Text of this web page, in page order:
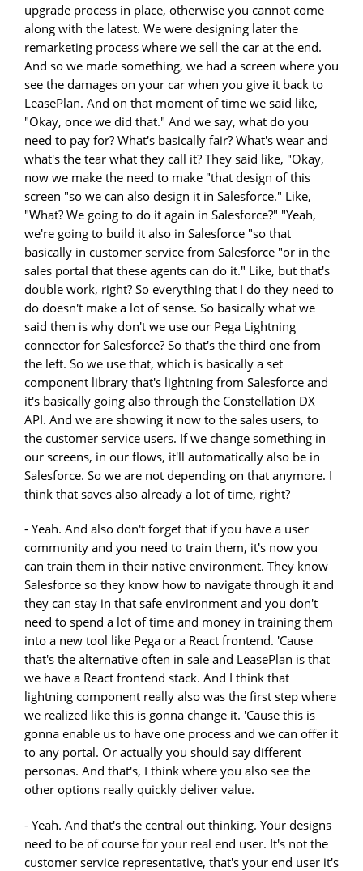
upgrade process in place, otherwise you cannot come
along with the latest. We were designing later the
remarketing process where we sell the car at the end.
And so we made something, we had a screen where you
see the damages on your car when you give it back to
LeasePlan. And on that moment of time we said like,
"Okay, once we did that." And we say, what do you
need to pay for? What's basically fair? What's wear and
what's the tear what they call it? They said like, "Okay,
now we make the need to make "that design of this
screen "so we can also design it in Salesforce." Like,
"What? We going to do it again in Salesforce?" "Yeah,
we're going to build it also in Salesforce "so that
basically in customer service from Salesforce "or in the
sales portal that these agents can do it." Like, but that's
double work, right? So everything that I do they need to
do doesn't make a lot of sense. So basically what we
said then is why don't we use our Pega Lightning
connector for Salesforce? So that's the third one from
the left. So we use that, which is basically a set
component library that's lightning from Salesforce and
it's basically going also through the Constellation DX
API. And we are showing it now to the sales users, to
the customer service users. If we change something in
our screens, in our flows, it'll automatically also be in
Salesforce. So we are not depending on that anymore. I
think that saves also already a lot of time, right?
- Yeah. And also don't forget that if you have a user
community and you need to train them, it's now you
can train them in their native environment. They know
Salesforce so they know how to navigate through it and
they can stay in that safe environment and you don't
need to spend a lot of time and money in training them
into a new tool like Pega or a React frontend. 'Cause
that's the alternative often in sale and LeasePlan is that
we have a React frontend stack. And I think that
lightning component really also was the first step where
we realized like this is gonna change it. 'Cause this is
gonna enable us to have one process and we can offer it
to any portal. Or actually you should say different
personas. And that's, I think where you also see the
other options really quickly deliver value.
- Yeah. And that's the central out thinking. Your designs
need to be of course for your real end user. It's not the
customer service representative, that's your end user it's